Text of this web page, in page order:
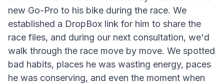
new Go-Pro to his bike during the race. We
established a DropBox link for him to share the
race files, and during our next consultation, we'd
walk through the race move by move. We spotted
bad habits, places he was wasting energy, paces
he was conserving, and even the moment when